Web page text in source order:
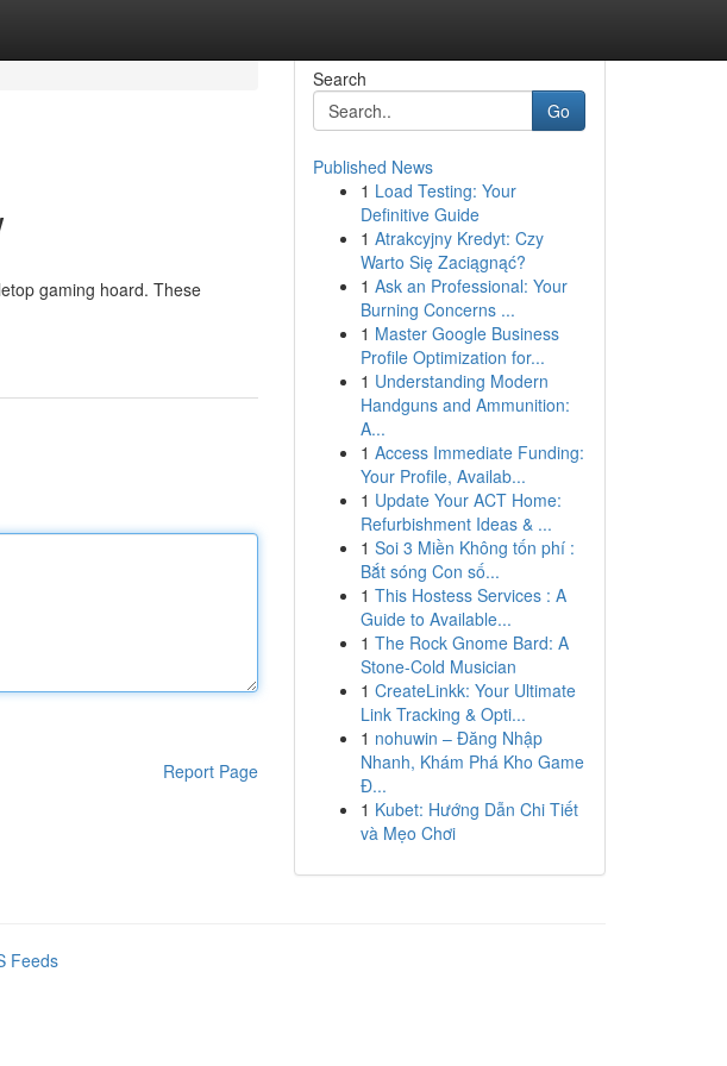
gaming hoard. These
Report Page
Search
Go
Published News
1 Load Testing: Your
Definitive Guide
1 Atrakcyjny Kredyt: Czy
Warto Się Zaciągnąć?
1 Ask an Professional: Your
Burning Concerns ...
1 Master Google Business
Profile Optimization for...
1 Understanding Modern
Handguns and Ammunition:
A...
1 Access Immediate Funding:
Your Profile, Availab...
1 Update Your ACT Home:
Refurbishment Ideas & ...
1 Soi 3 Miền Không tốn phí :
Bắt sóng Con số...
1 This Hostess Services : A
Guide to Available...
1 The Rock Gnome Bard: A
Stone-Cold Musician
1 CreateLinkk: Your Ultimate
Link Tracking & Opti...
1 nohuwin – Đăng Nhập
Nhanh, Khám Phá Kho Game
Đ...
1 Kubet: Hướng Dẫn Chi Tiết
và Mẹo Chơi
Feeds